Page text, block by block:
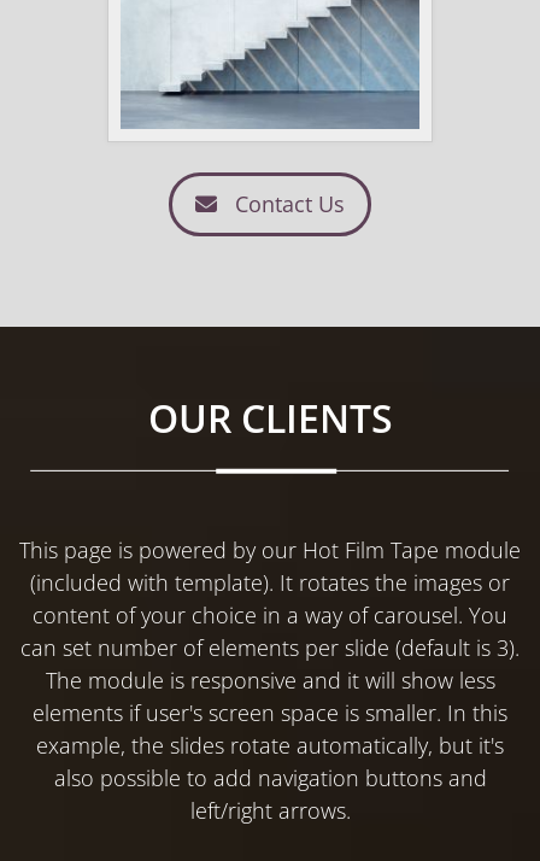
Contact Us
OUR CLIENTS
This page is powered by our Hot Film Tape module
(included with template). It rotates the images or
content of your choice in a way of carousel. You
can set number of elements per slide (default is 3).
The module is responsive and it will show less
elements if user's screen space is smaller. In this
example, the slides rotate automatically, but it's
also possible to add navigation buttons and
left/right arrows.